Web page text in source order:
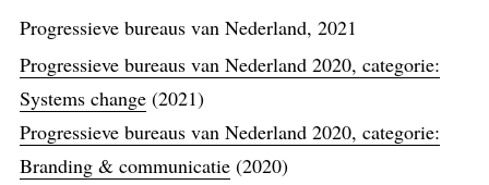
Progressieve bureaus van Nederland, 2021
Progressieve bureaus van Nederland 2020, categorie:
Systems change(2021)
Progressieve bureaus van Nederland 2020, categorie:
Branding & communicatie(2020)